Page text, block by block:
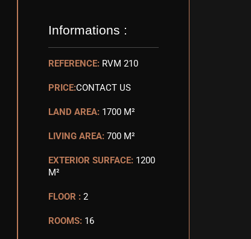
Informations :
REFERENCE: RVM 210
PRICE:CONTACT US
LAND AREA: 1700 M²
LIVING AREA: 700 M²
EXTERIOR SURFACE: 1200
M²
FLOOR : 2
ROOMS: 16